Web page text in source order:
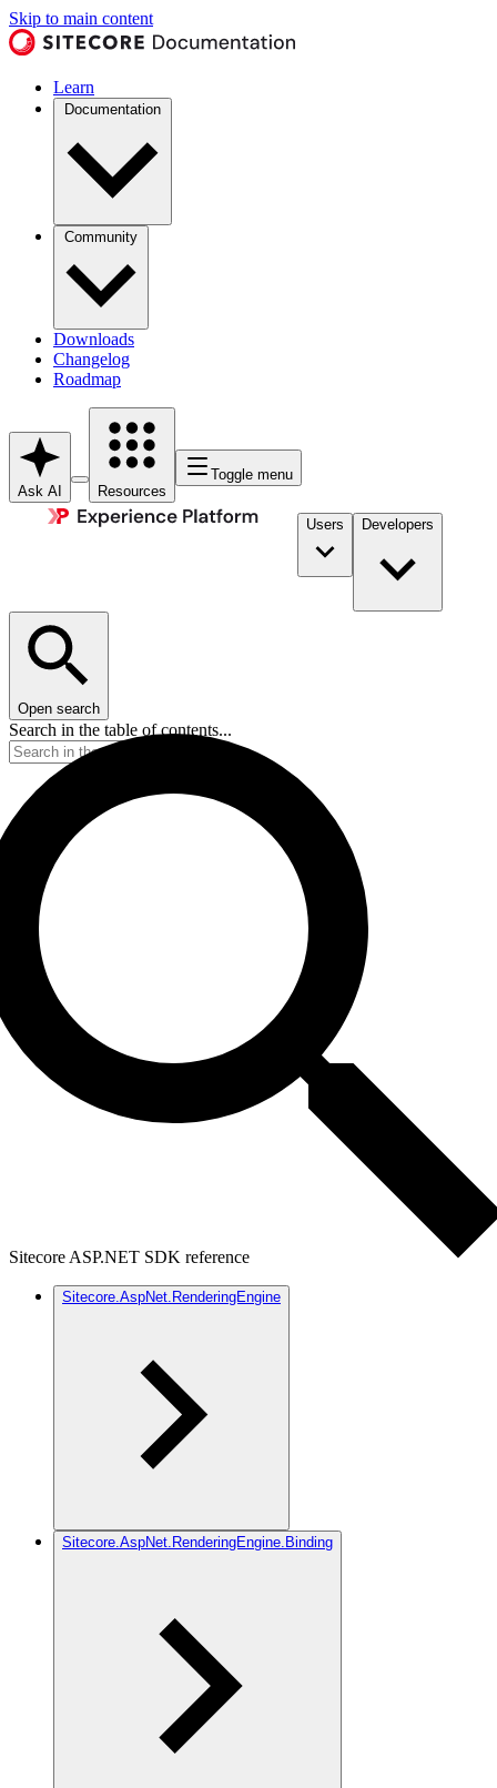
Skip to main content
Learn
Documentation
Community
Downloads
Changelog
Roadmap
Ask AI Resources
Toggle menu
Users Developers
Open search
Search in the table of contents...
Sitecore ASP.NET SDK reference
Sitecore.AspNet.RenderingEngine
Sitecore.AspNet.RenderingEngine.Binding